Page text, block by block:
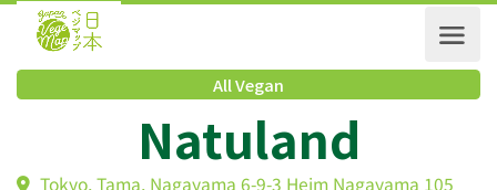
All Vegan
Natuland